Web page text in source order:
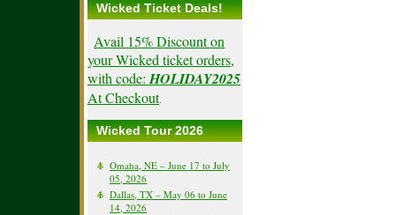
Wicked Ticket Deals!
Avail 15% Discount on
your Wicked ticket orders,
with code: HOLIDAY2025
At Checkout.
Wicked Tour 2026
Omaha, NE – June 17 to July
05, 2026
Dallas, TX – May 06 to June
14, 2026